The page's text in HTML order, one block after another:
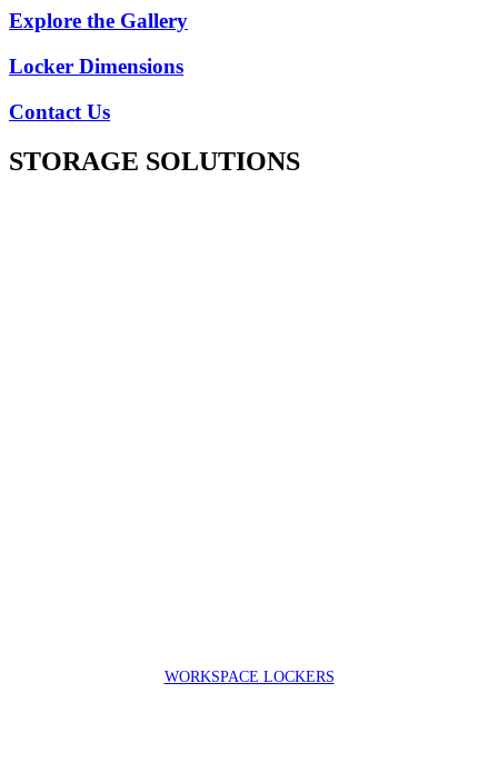
Explore the Gallery
Locker Dimensions
Contact Us
STORAGE SOLUTIONS
WORKSPACE LOCKERS